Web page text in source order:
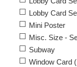
Lobby Card
Mini Poster
Misc. Size -
Subway
Window Card